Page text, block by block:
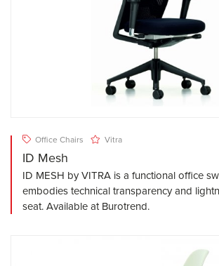
Office Chairs Vitra
ID Mesh
ID MESH by VITRA is a functional office
embodies technical transparency and
seat. Available at Burotrend.